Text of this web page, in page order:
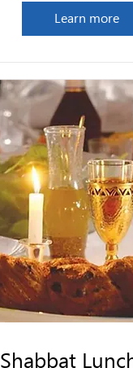
Learn more
Shabbat